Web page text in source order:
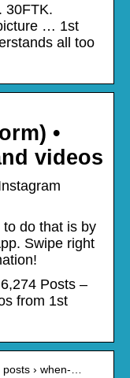
30FTK.
… 1st
all too
•
videos
to do that is by
Swipe right
Posts –
from 1st
› when-…